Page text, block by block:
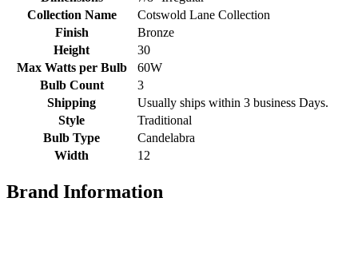
Collection Name
Cotswold Lane Collection
Finish
Bronze
Height
30
Max Watts per Bulb
60W
Bulb Count
3
Shipping
Usually ships within 3 business Days.
Style
Traditional
Bulb Type
Candelabra
Width
12
Brand Information